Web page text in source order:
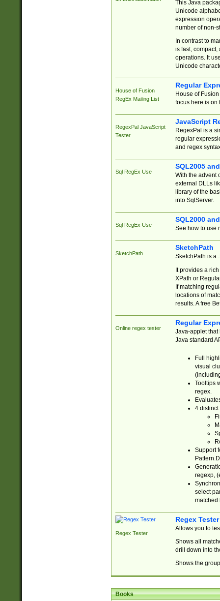
This Java
Unicode
expression
number of non-
In contrast to
is fast,
operations. It
Unicode
House of Fusion
RegEx Mailing List
Regular
House of
focus here is on
RegexPal JavaScript
Tester
JavaScript
RegexPal is a
regular
and regex
Sql RegEx Use
SQL2005
With the advent
external DLLs
library of the
into SqlServer.
Sql RegEx Use
SQL2000
See how to use
SketchPath
SketchPath
SketchPath is a
It provides a
XPath or
If matching
locations of
results. A free
Online regex tester
Regular
Java-applet that
Java standard
Full
visual
Tooltips
regex.
4 distinct
Support
regexp,
select
matched
Regex Tester
Regex Tester
Allows you to
Shows all
drill down into
Shows the
Books